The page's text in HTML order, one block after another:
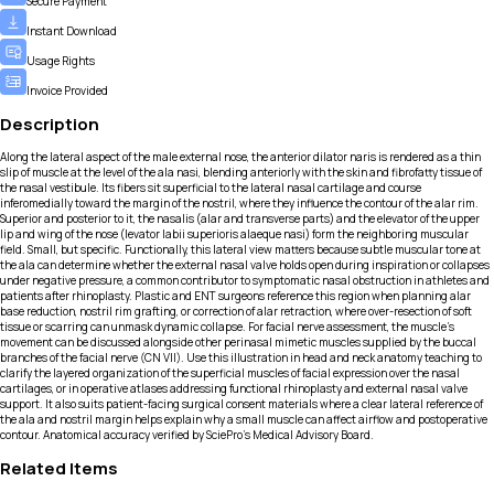
Instant Download
Usage Rights
Invoice Provided
Description
Along the lateral aspect of the male external nose, the anterior dilator naris is rendered as a thin
slip of muscle at the level of the ala nasi, blending anteriorly with the skin and fibrofatty tissue of
the nasal vestibule. Its fibers sit superficial to the lateral nasal cartilage and course
inferomedially toward the margin of the nostril, where they influence the contour of the alar rim.
Superior and posterior to it, the nasalis (alar and transverse parts) and the elevator of the upper
lip and wing of the nose (levator labii superioris alaeque nasi) form the neighboring muscular
field. Small, but specific. Functionally, this lateral view matters because subtle muscular tone at
the ala can determine whether the external nasal valve holds open during inspiration or collapses
under negative pressure, a common contributor to symptomatic nasal obstruction in athletes and
patients after rhinoplasty. Plastic and ENT surgeons reference this region when planning alar
base reduction, nostril rim grafting, or correction of alar retraction, where over-resection of soft
tissue or scarring can unmask dynamic collapse. For facial nerve assessment, the muscle’s
movement can be discussed alongside other perinasal mimetic muscles supplied by the buccal
branches of the facial nerve (CN VII). Use this illustration in head and neck anatomy teaching to
clarify the layered organization of the superficial muscles of facial expression over the nasal
cartilages, or in operative atlases addressing functional rhinoplasty and external nasal valve
support. It also suits patient-facing surgical consent materials where a clear lateral reference of
the ala and nostril margin helps explain why a small muscle can affect airflow and postoperative
contour. Anatomical accuracy verified by SciePro's Medical Advisory Board.
Related Items